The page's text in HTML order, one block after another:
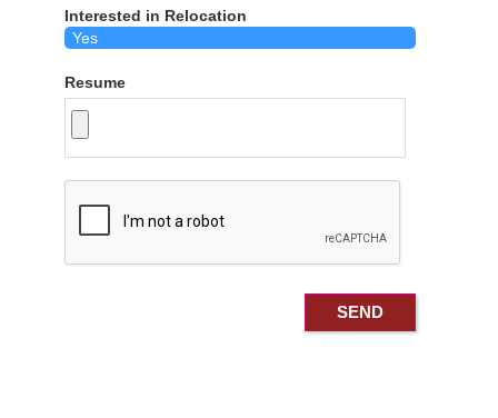
Interested in Relocation
Resume